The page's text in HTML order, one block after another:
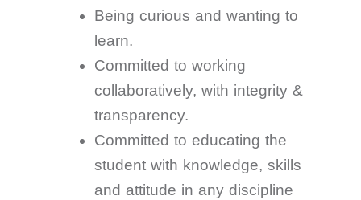
Being curious and wanting to
learn.
Committed to working
collaboratively, with integrity &
transparency.
Committed to educating the
student with knowledge, skills
and attitude in any discipline